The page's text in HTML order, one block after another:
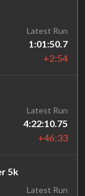
Latest Run
1:01:50.7
+2:54
Latest Run
4:22:10.75
+46:33
5k
Latest Run